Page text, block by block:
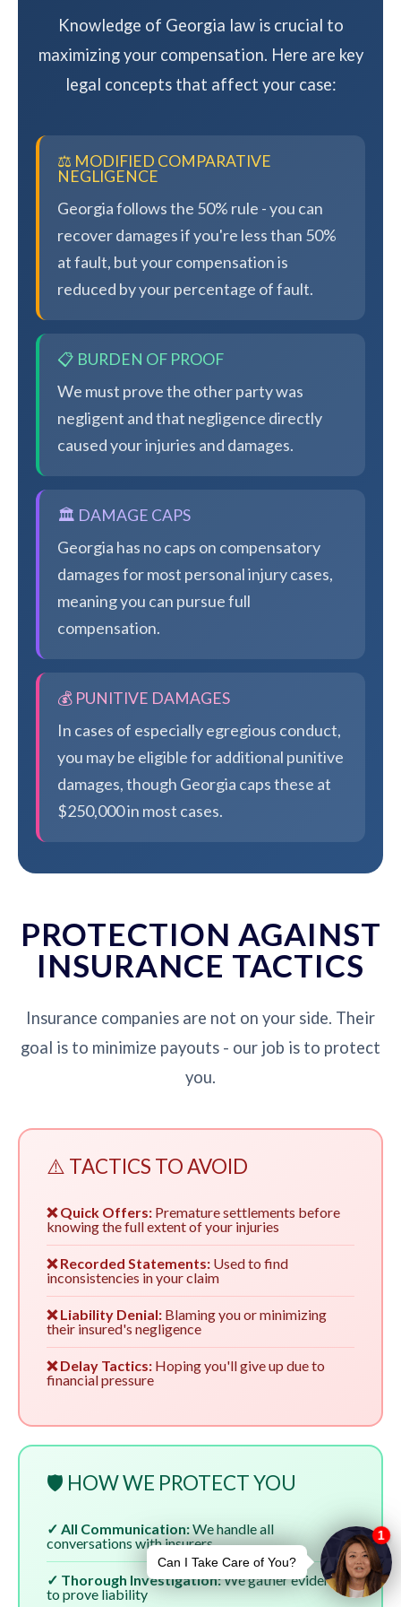
Knowledge of Georgia law is crucial to
maximizing your compensation. Here are key
legal concepts that affect your case:
⚖️ MODIFIED COMPARATIVE
NEGLIGENCE
Georgia follows the 50% rule - you can
recover damages if you're less than 50%
at fault, but your compensation is
reduced by your percentage of fault.
📋 BURDEN OF PROOF
We must prove the other party was
negligent and that negligence directly
caused your injuries and damages.
🏛️ DAMAGE CAPS
Georgia has no caps on compensatory
damages for most personal injury cases,
meaning you can pursue full
compensation.
💰 PUNITIVE DAMAGES
In cases of especially egregious conduct,
you may be eligible for additional punitive
damages, though Georgia caps these at
$250,000 in most cases.
PROTECTION AGAINST
INSURANCE TACTICS
Insurance companies are not on your side. Their
goal is to minimize payouts - our job is to protect
you.
⚠️ TACTICS TO AVOID
❌ Quick Offers: Premature settlements before
knowing the full extent of your injuries
❌ Recorded Statements: Used to find
inconsistencies in your claim
❌ Liability Denial: Blaming you or minimizing
their insured's negligence
❌ Delay Tactics: Hoping you'll give up due to
financial pressure
🛡️ HOW WE PROTECT YOU
✓ All Communication:We handle all
conversations with insurers
✓ Thorough Investigation:We gather evidence
to prove liability